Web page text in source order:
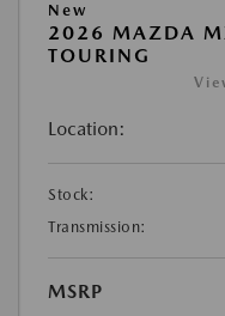
New
2026 MAZDA
TOURING
Location:
Stock:
Transmission:
MSRP